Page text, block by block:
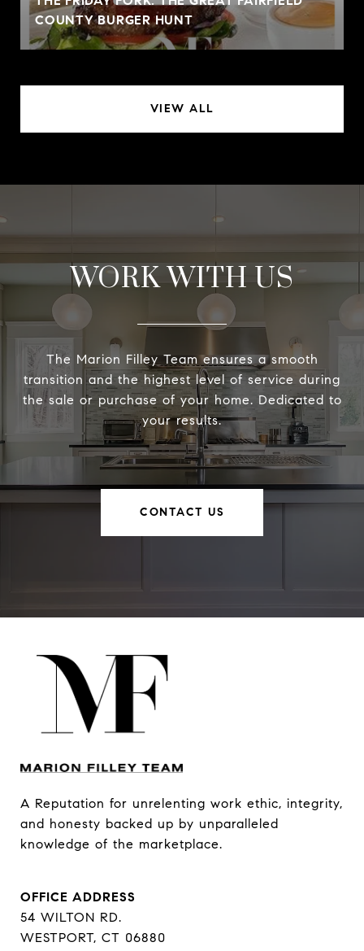
COUNTY BURGER HUNT
VIEW ALL
WORK WITH US
The Marion Filley Team ensures a smooth
transition and the highest level of service during
the sale or purchase of your home. Dedicated to
your results.
CONTACT US
A Reputation for unrelenting work ethic, integrity,
and honesty backed up by unparalleled
knowledge of the marketplace.
OFFICE ADDRESS
54 WILTON RD.
WESTPORT, CT 06880